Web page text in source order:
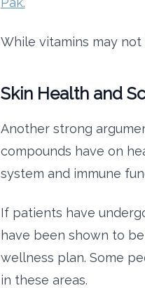
While vitamins may
Skin Health and
Another strong
compounds have on
system and immune
If patients have
have been shown to
wellness plan. Some
in these areas.